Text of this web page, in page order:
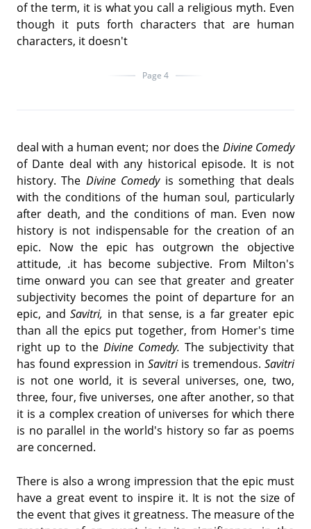
of the term, it is what you call a religious myth. Even
though it puts forth characters that are human
characters, it doesn't
Page 4
deal with a human event; nor does the Divine Comedy
of Dante deal with any historical episode. It is not
history. The Divine Comedy is something that deals
with the conditions of the human soul, particularly
after death, and the conditions of man. Even now
history is not indispensable for the creation of an
epic. Now the epic has outgrown the objective
attitude, .it has become subjective. From Milton's
time onward you can see that greater and greater
subjectivity becomes the point of departure for an
epic, andSavitri, in that sense, is a far greater epic
than all the epics put together, from Homer's time
right up to the Divine Comedy. The subjectivity that
has found expression in Savitri is tremendous. Savitri
is not one world, it is several universes, one, two,
three, four, five universes, one after another, so that
it is a complex creation of universes for which there
is no parallel in the world's history so far as poems
are concerned.
There is also a wrong impression that the epic must
have a great event to inspire it. It is not the size of
the event that gives it greatness. The measure of the